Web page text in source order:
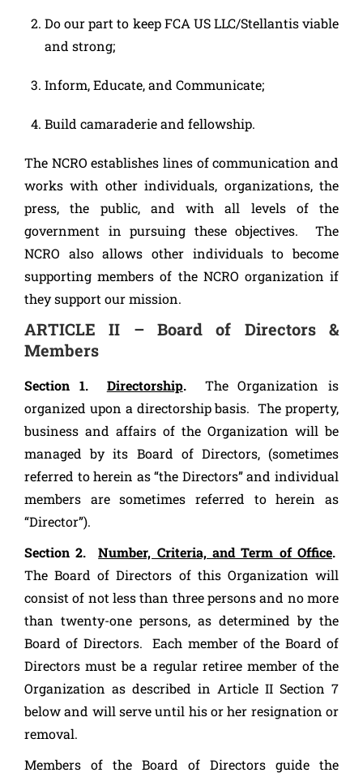
Do our part to keep FCA US LLC/Stellantis viable
and strong;
Inform, Educate, and Communicate;
Build camaraderie and fellowship.
The NCRO establishes lines of communication and
works with other individuals, organizations, the
press, the public, and with all levels of the
government in pursuing these objectives. The
NCRO also allows other individuals to become
supporting members of the NCRO organization if
they support our mission.
ARTICLE II – Board of Directors &
Members
Section 1. Directorship.The Organization is
organized upon a directorship basis. The property,
business and affairs of the Organization will be
managed by its Board of Directors, (sometimes
referred to herein as “the Directors” and individual
members are sometimes referred to herein as
“Director”).
Section 2.Number, Criteria, and Term of Office.
The Board of Directors of this Organization will
consist of not less than three persons and no more
than twenty-one persons, as determined by the
Board of Directors. Each member of the Board of
Directors must be a regular retiree member of the
Organization as described in Article II Section 7
below and will serve until his or her resignation or
removal.
Members of the Board of Directors guide the